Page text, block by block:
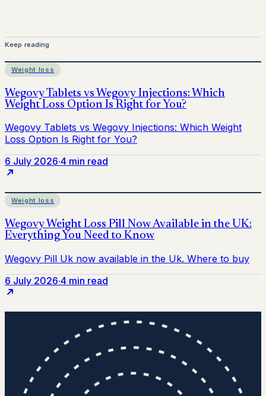
Keep reading
Weight loss
6 July 2026·4 min read
Weight loss
6 July 2026·4 min read